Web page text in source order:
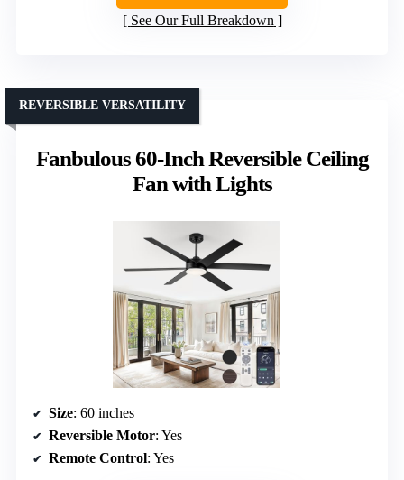
See Our Full Breakdown
Fanbulous 60-Inch Reversible Ceiling
Fan with Lights
REVERSIBLE VERSATILITY
Size: 60 inches
Reversible Motor: Yes
Remote Control: Yes